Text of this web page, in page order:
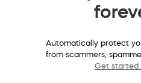
Automatically protect
from scammers,
Get started